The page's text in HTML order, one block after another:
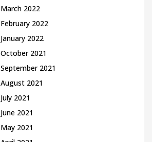
March 2022
February 2022
January 2022
October 2021
September 2021
August 2021
July 2021
June 2021
May 2021